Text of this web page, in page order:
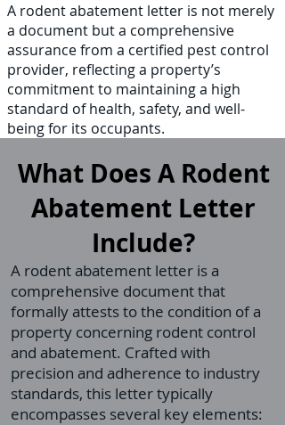
A rodent abatement letter is not merely
a document but a comprehensive
assurance from a certified pest control
provider, reflecting a property’s
commitment to maintaining a high
standard of health, safety, and well-
being for its occupants.
What Does A Rodent
Abatement Letter
Include?
A rodent abatement letter is a
comprehensive document that
formally attests to the condition of a
property concerning rodent control
and abatement. Crafted with
precision and adherence to industry
standards, this letter typically
encompasses several key elements: